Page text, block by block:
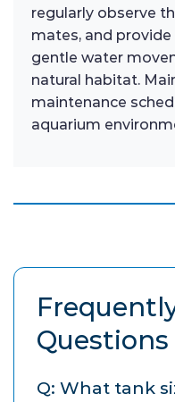
regularly observe
mates, and
gentle water
natural habitat.
maintenance
aquarium
Questions
Q: What tank